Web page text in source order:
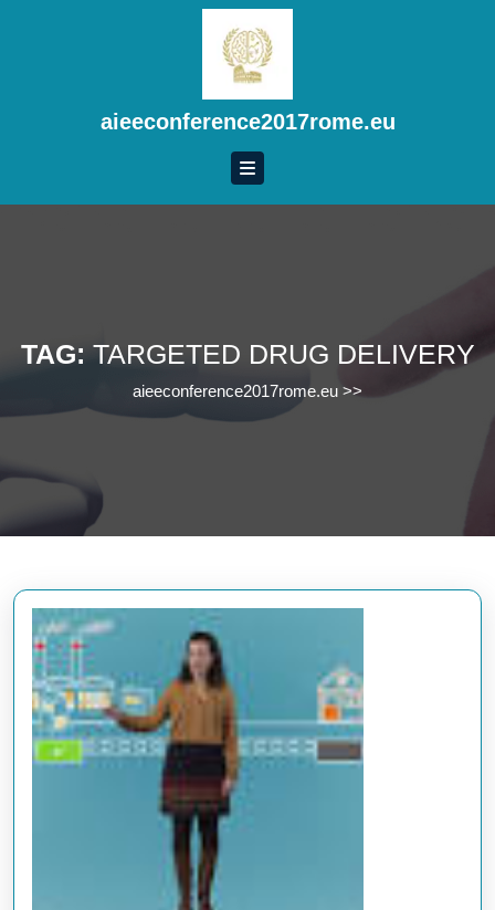
aieeconference2017rome.eu
TAG:TARGETED DRUG DELIVERY
aieeconference2017rome.eu >>